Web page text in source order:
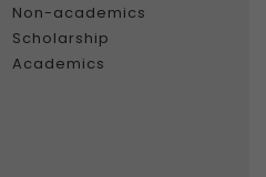
Non-academics
Scholarship
Academics